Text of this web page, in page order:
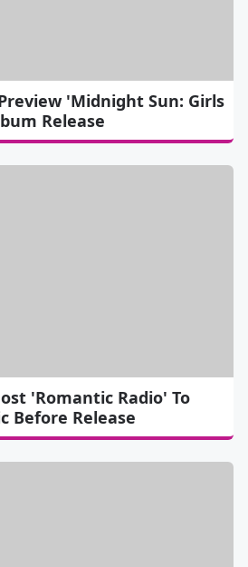
'Midnight Sun: Girls
Release
'Romantic Radio' To
Before Release